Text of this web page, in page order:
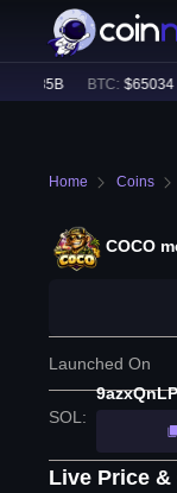
53.85B BTC: $65034 (+
Home Coins
COCO
Launched On
SOL :
Live Price &